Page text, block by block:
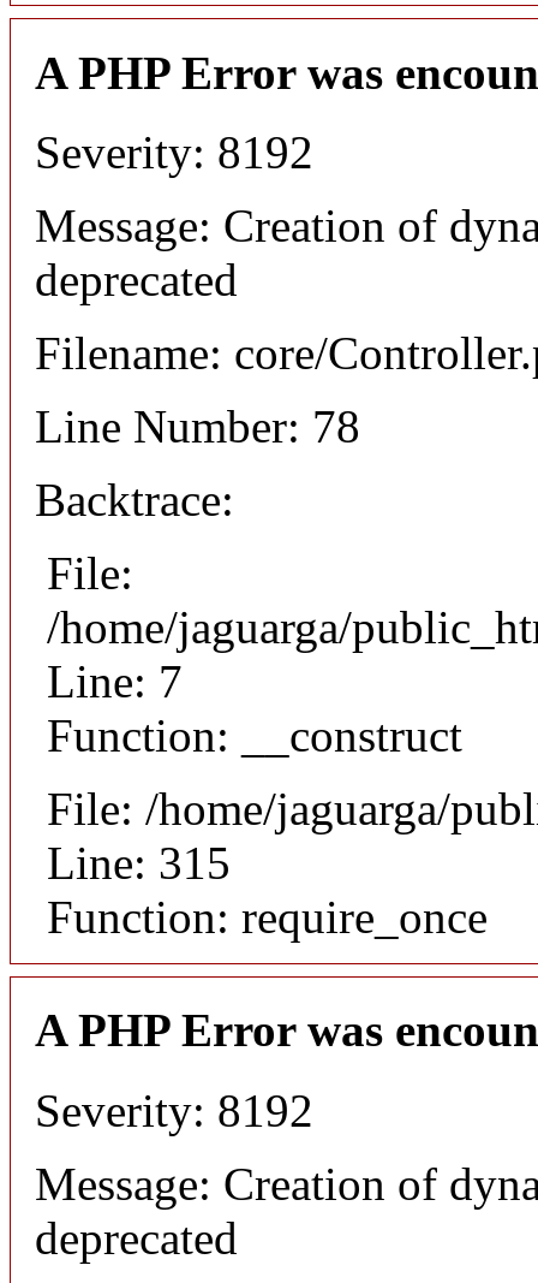
A PHP Error was
Severity: 8192
Message: Creation of
deprecated
Filename: core/
Line Number: 78
Backtrace:
File:
/home/jaguarga/
Line: 7
Function: __construct
File: /home/jaguarga/
Line: 315
Function: require_once
A PHP Error was
Severity: 8192
Message: Creation of
deprecated